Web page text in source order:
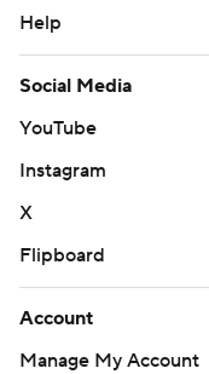
Help
Social Media
YouTube
Instagram
X
Flipboard
Account
Manage My Account